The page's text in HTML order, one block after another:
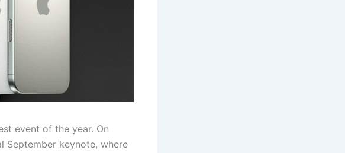
event of the year. On
September keynote, where